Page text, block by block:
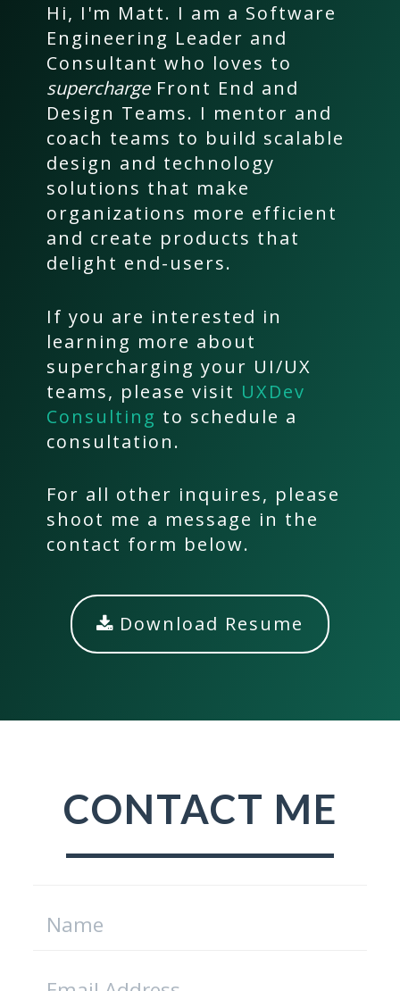
Hi, I'm Matt. I am a Software
Engineering Leader and
Consultant who loves to
superchargeFront End and
Design Teams. I mentor and
coach teams to build scalable
design and technology
solutions that make
organizations more efficient
and create products that
delight end-users.
If you are interested in
learning more about
supercharging your UI/UX
teams, please visit UXDev
Consulting to schedule a
consultation.
For all other inquires, please
shoot me a message in the
contact form below.
Download Resume
CONTACT ME